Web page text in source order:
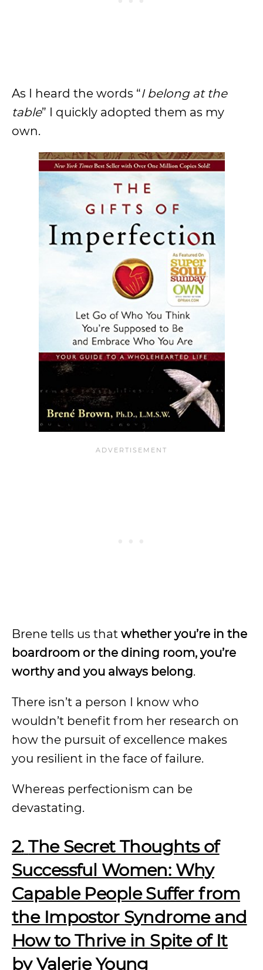
As I heard the words “I belong at the
table” I quickly adopted them as my
own.
Brene tells us that whether you’re in the
boardroom or the dining room, you’re
worthy and you always belong.
There isn’t a person I know who
wouldn’t benefit from her research on
how the pursuit of excellence makes
you resilient in the face of failure.
Whereas perfectionism can be
devastating.
2. The Secret Thoughts of
Successful Women: Why
Capable People Suffer from
the Impostor Syndrome and
How to Thrive in Spite of It
by Valerie Young